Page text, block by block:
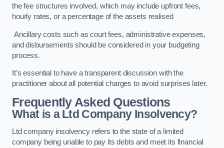
the fee structures involved, which may include upfront fees,
hourly rates, or a percentage of the assets realised
Ancillary costs such as court fees, administrative expenses,
and disbursements should be considered in your budgeting
process.
It’s essential to have a transparent discussion with the
practitioner about all potential charges to avoid surprises later.
Frequently Asked Questions
What is a Ltd Company Insolvency?
Ltd company insolvency refers to the state of a limited
company being unable to pay its debts and meet its financial